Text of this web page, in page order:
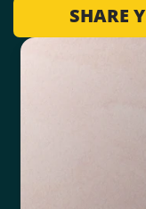
SHARE